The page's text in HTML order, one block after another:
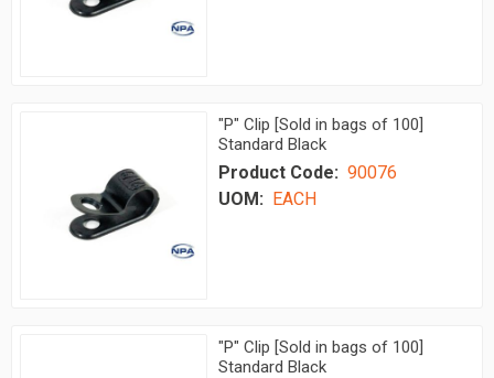
"P" Clip [Sold in bags of 100]
Standard Black
Product Code: 90076
UOM:
EACH
"P" Clip [Sold in bags of 100]
Standard Black